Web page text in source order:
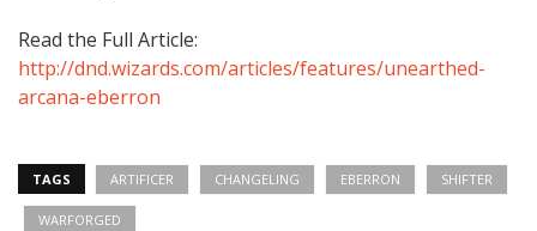
Read the Full Article:
http://dnd.wizards.com/articles/features/unearthed-
arcana-eberron
TAGS ARTIFICER CHANGELING EBERRON SHIFTER
WARFORGED